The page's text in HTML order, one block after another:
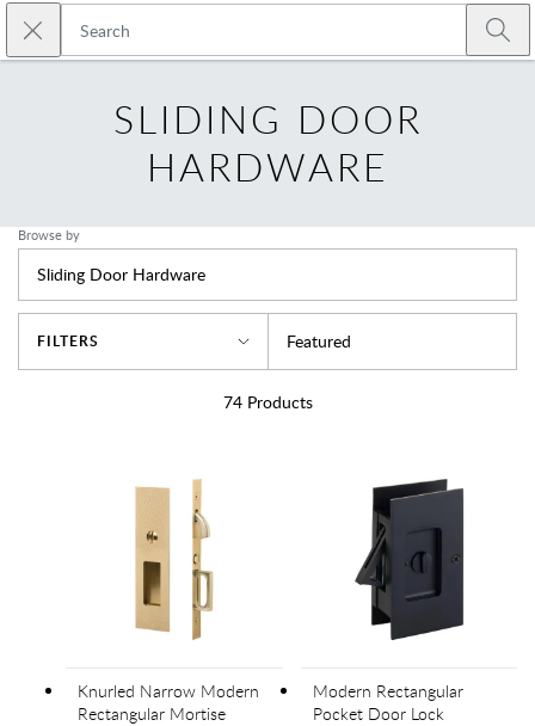
Skip to main content
Close search
SLIDING DOOR
HARDWARE
Browse by
Sliding Door Hardware
FILTERS Featured
74Products
Knurled Narrow Modern
Rectangular Mortise
Modern Rectangular
Pocket Door Lock